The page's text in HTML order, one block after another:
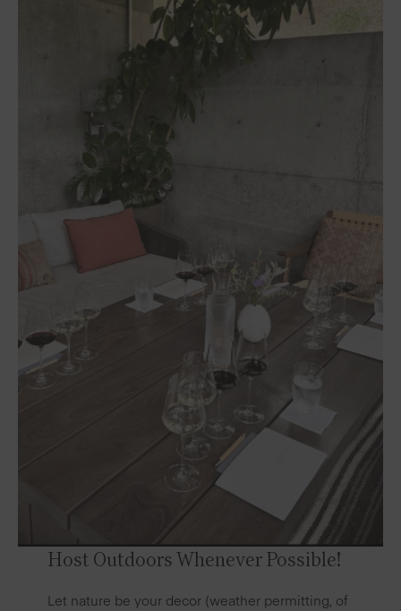
Host Outdoors Whenever Possible!
Let nature be your decor (weather permitting, of